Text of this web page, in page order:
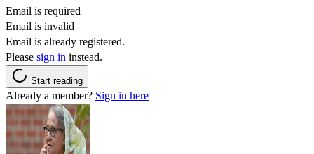
Email is required
Email is invalid
Email is already registered.
Please sign in instead.
Start reading
Already a member? Sign in here